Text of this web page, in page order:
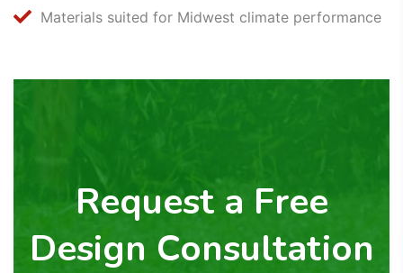
Materials suited for Midwest climate performance
Request a Free
Design Consultation